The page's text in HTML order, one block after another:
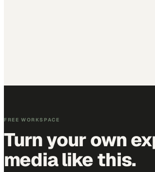
FREE WORKSPACE
Turn your own
media like this.